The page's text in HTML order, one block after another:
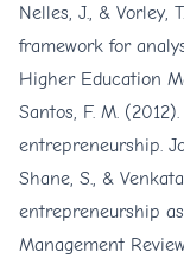
Nelles, J., & Vorley,
framework for
Higher Education
Santos, F. M.
entrepreneurship.
Shane, S., &
entrepreneurship
Management